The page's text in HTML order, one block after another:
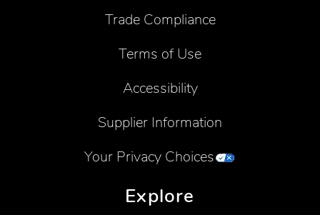
Trade Compliance
Terms of Use
Accessibility
Supplier Information
Your Privacy Choices
Explore